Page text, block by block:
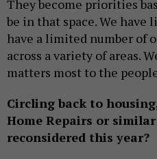
They become priorities
be in that space. We have
have a limited number of
across a variety of areas.
matters most to the
Circling back to
Home Repairs or
reconsidered this year?